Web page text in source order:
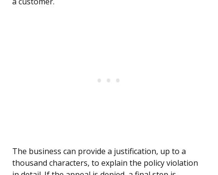
The business can provide a justification, up to a
thousand characters, to explain the policy violation